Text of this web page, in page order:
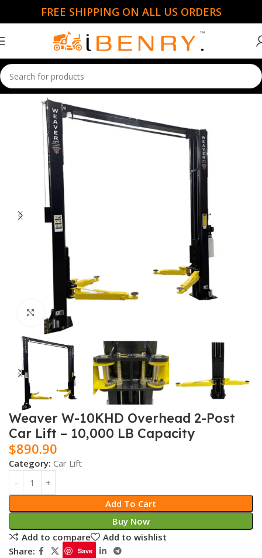
FREE SHIPPING ON ALL US ORDERS
Home Car Lift
Click to enlarge
Weaver W-10KHD Overhead 2-Post
Car Lift – 10,000 LB Capacity
$890.90
Category: Car Lift
Add To Cart
Buy Now
Add to compare
Add to wishlist
Share:
Save